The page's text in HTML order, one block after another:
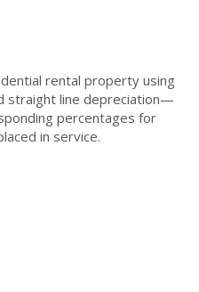
rental property using
straight line depreciation—
percentages for
in service.